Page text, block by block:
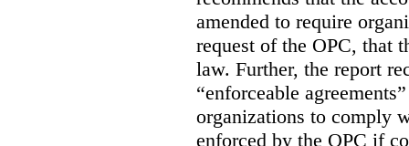
amended to require
request of the OPC, that
law. Further, the report
“enforceable
organizations to comply
enforced by the OPC if